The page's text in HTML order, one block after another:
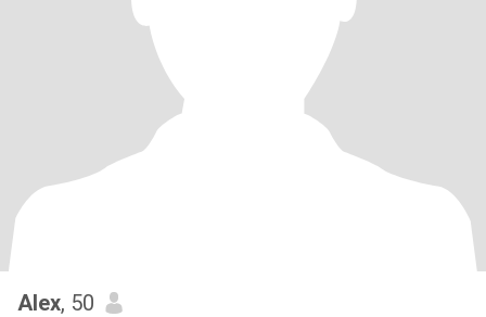
Alex, 50